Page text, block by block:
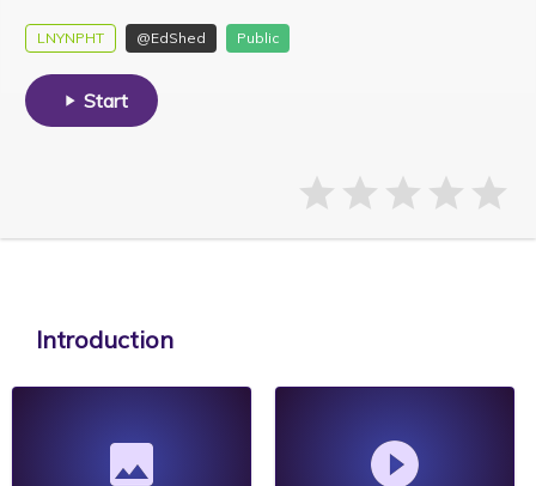
LNYNPHT @EdShed Public
Start
Introduction